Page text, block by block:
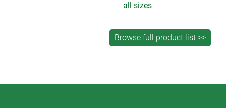
all sizes